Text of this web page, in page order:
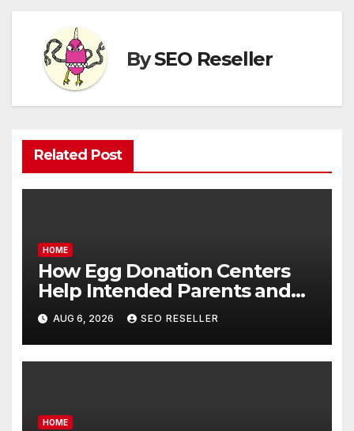
BySEO Reseller
Related Post
HOME
How Egg Donation Centers
Help Intended Parents and
Egg Donors Achieve Their
Goals – Holistic Balance Life
AUG 6, 2026 SEO RESELLER
HOME